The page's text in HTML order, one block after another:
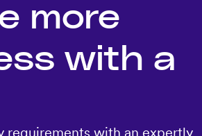
more
with a
requirements with an expertly